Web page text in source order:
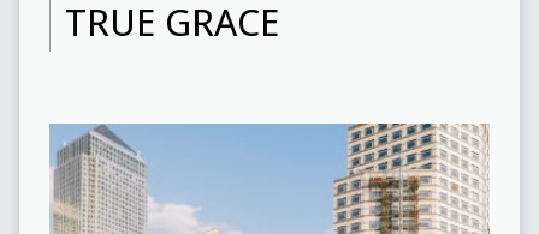
TRUE GRACE